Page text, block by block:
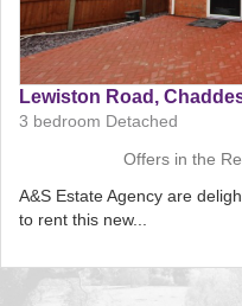
Lewiston Road,
3 bedroom Detached
Offers in the
A&S Estate Agency are
to rent this new...
EAID: